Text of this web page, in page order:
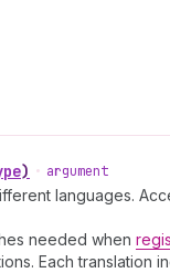
) • argument
languages.
needed when
Each translation